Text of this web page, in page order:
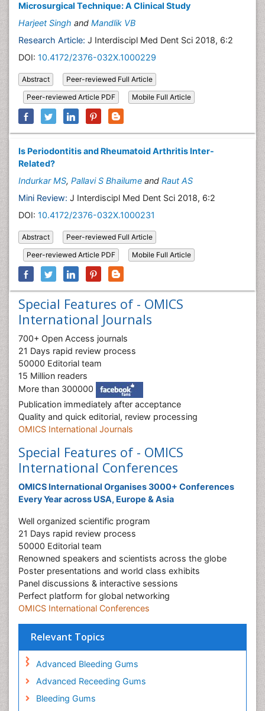
Microsurgical Technique: A Clinical Study
Harjeet Singh and Mandlik VB
Research Article: J Interdiscipl Med Dent Sci 2018, 6:2
DOI: 10.4172/2376-032X.1000229
Abstract
Peer-reviewed Full Article
Peer-reviewed Article PDF
Mobile Full Article
Is Periodontitis and Rheumatoid Arthritis Inter-
Related?
Indurkar MS, Pallavi S Bhailume and Raut AS
Mini Review: J Interdiscipl Med Dent Sci 2018, 6:2
DOI: 10.4172/2376-032X.1000231
Abstract
Peer-reviewed Full Article
Peer-reviewed Article PDF
Mobile Full Article
Special Features of - OMICS
International Journals
700+ Open Access journals
21 Days rapid review process
50000 Editorial team
15 Million readers
More than 300000
Publication immediately after acceptance
Quality and quick editorial, review processing
OMICS International Journals
Special Features of - OMICS
International Conferences
OMICS International Organises 3000+ Conferences
Every Year across USA, Europe & Asia
Well organized scientific program
21 Days rapid review process
50000 Editorial team
Renowned speakers and scientists across the globe
Poster presentations and world class exhibits
Panel discussions & interactive sessions
Perfect platform for global networking
OMICS International Conferences
Relevant Topics
Advanced Bleeding Gums
Advanced Receeding Gums
Bleeding Gums